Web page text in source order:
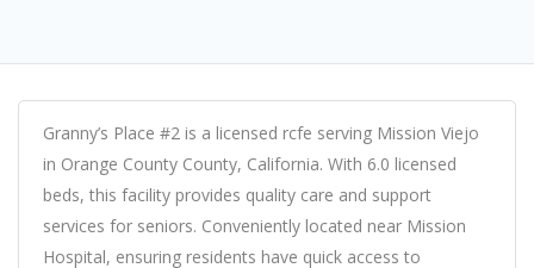
Granny’s Place #2 is a licensed rcfe serving Mission Viejo
in Orange County County, California. With 6.0 licensed
beds, this facility provides quality care and support
services for seniors. Conveniently located near Mission
Hospital, ensuring residents have quick access to